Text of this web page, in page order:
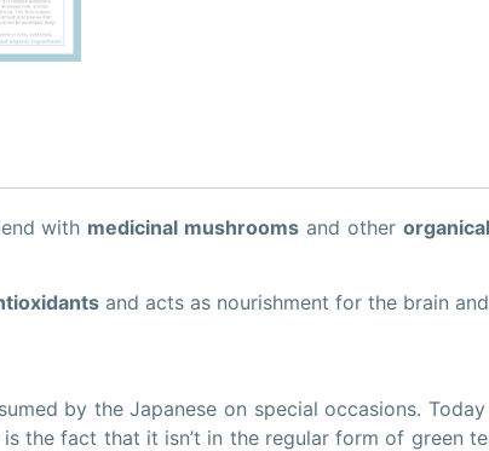
with medicinal mushrooms and other
and acts as nourishment for the brain
by the Japanese on special occasions.
is the fact that it isn’t in the regular form of green